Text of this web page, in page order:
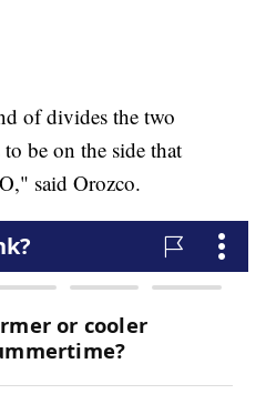
of divides the two
be on the side that
said Orozco.